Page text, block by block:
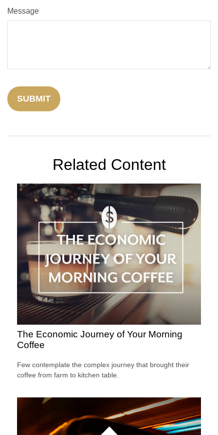
Message
Related Content
The Economic Journey of Your Morning
Coffee
Few contemplate the complex journey that brought their
coffee from farm to kitchen table.